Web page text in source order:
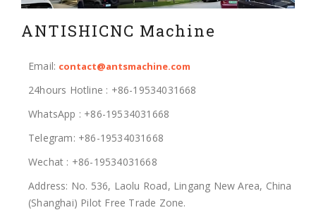
ANTISHICNC Machine
Email: contact@antsmachine.com
24hours Hotline : +86-19534031668
WhatsApp : +86-19534031668
Telegram: +86-19534031668
Wechat : +86-19534031668
Address: No. 536, Laolu Road, Lingang New Area, China
(Shanghai) Pilot Free Trade Zone.